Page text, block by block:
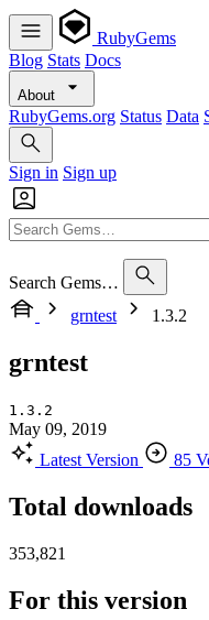
RubyGems
Blog Stats Docs
About
RubyGems.org Status Data
Sign in Sign up
Search Gems…
grntest
1.3.2
grntest
1.3.2
May 09, 2019
Latest Version
85
Total downloads
353,821
For this version